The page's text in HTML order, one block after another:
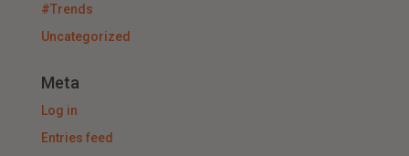
#Trends
Uncategorized
Meta
Log in
Entries feed